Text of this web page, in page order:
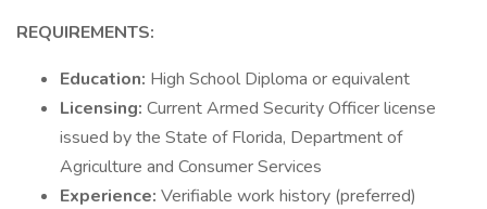
REQUIREMENTS:
Education: High School Diploma or equivalent
Licensing: Current Armed Security Officer license
issued by the State of Florida, Department of
Agriculture and Consumer Services
Experience: Verifiable work history (preferred)